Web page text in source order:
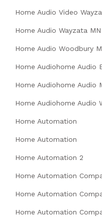
Home Audio Video
Home Audio Wayzata MN
Home Audio Woodbury
Home Audiohome Audio
Home Audiohome Audio
Home Audiohome Audio
Home Automation
Home Automation
Home Automation 2
Home Automation
Home Automation
Home Automation